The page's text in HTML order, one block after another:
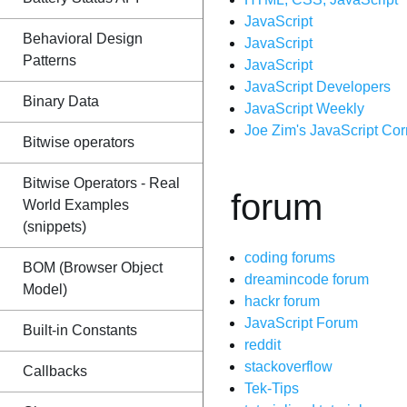
Behavioral Design
Patterns
Binary Data
Bitwise operators
Bitwise Operators - Real
World Examples
(snippets)
BOM (Browser Object
Model)
Built-in Constants
Callbacks
JavaScript
JavaScript
JavaScript
JavaScript Developers
JavaScript Weekly
Joe Zim's JavaScript
forum
coding forums
dreamincode forum
hackr forum
JavaScript Forum
reddit
stackoverflow
Tek-Tips